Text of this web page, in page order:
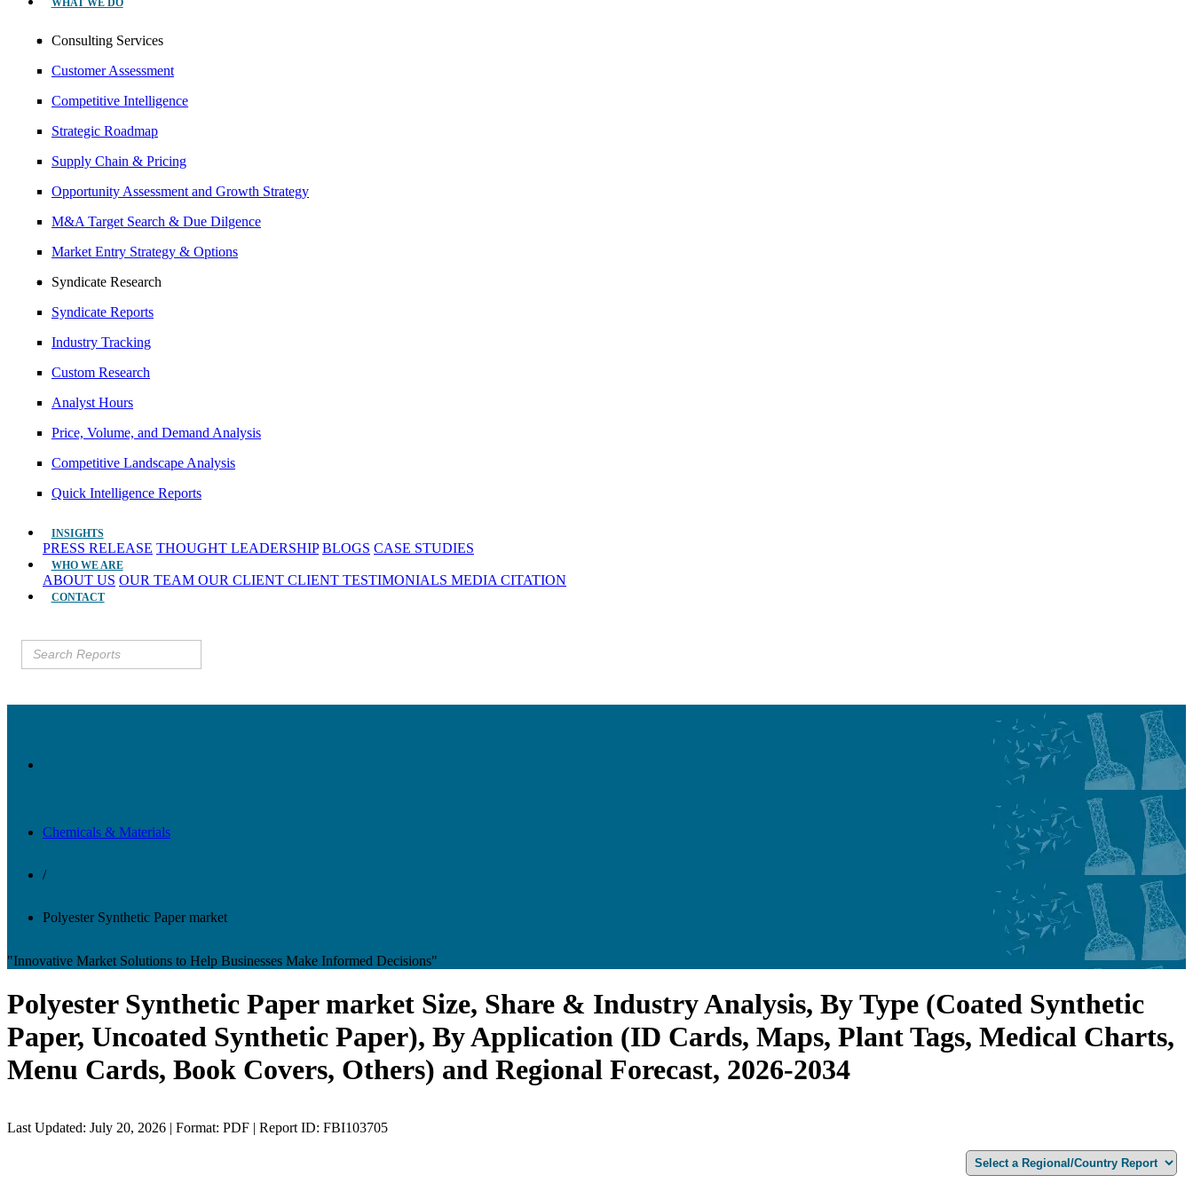
WHAT WE DO
Consulting Services
Customer Assessment
Competitive Intelligence
Strategic Roadmap
Supply Chain & Pricing
Opportunity Assessment and Growth Strategy
M&A Target Search & Due Dilgence
Market Entry Strategy & Options
Syndicate Research
Syndicate Reports
Industry Tracking
Custom Research
Analyst Hours
Price, Volume, and Demand Analysis
Competitive Landscape Analysis
Quick Intelligence Reports
INSIGHTS
PRESS RELEASE THOUGHT LEADERSHIP BLOGS CASE STUDIES
WHO WE ARE
ABOUT US OUR TEAM OUR CLIENT CLIENT TESTIMONIALS MEDIA CITATION
CONTACT
Chemicals & Materials
/
Polyester Synthetic Paper market
"Innovative Market Solutions to Help Businesses Make Informed Decisions"
Polyester Synthetic Paper market Size, Share & Industry Analysis, By Type (Coated Synthetic
Paper, Uncoated Synthetic Paper), By Application (ID Cards, Maps, Plant Tags, Medical Charts,
Menu Cards, Book Covers, Others) and Regional Forecast, 2026-2034
Last Updated: July 20, 2026 | Format: PDF | Report ID: FBI103705